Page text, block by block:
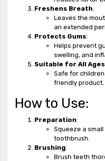
Freshens Breath:
Leaves the
an extended
Protects Gums:
Helps prevent
swelling, and
Suitable for All Ages
Safe for
friendly product.
How to Use:
Preparation:
Squeeze a
toothbrush.
Brushing:
Brush teeth